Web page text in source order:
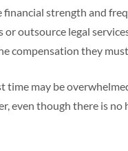
strength and
outsource legal
compensation they
time may be
even though there is no